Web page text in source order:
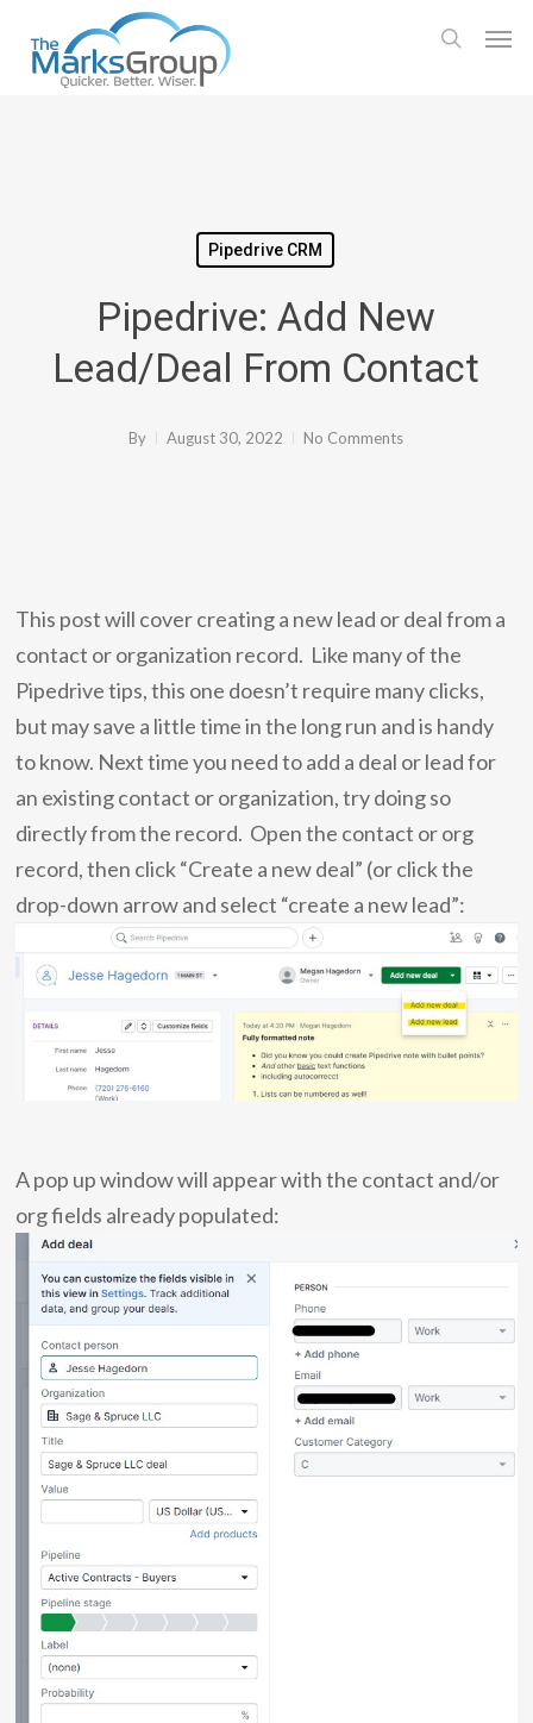
Pipedrive CRM
Pipedrive: Add New
Lead/Deal From Contact
By August 30, 2022 No Comments
This post will cover creating a new lead or deal from a
contact or organization record. Like many of the
Pipedrive tips, this one doesn’t require many clicks,
but may save a little time in the long run and is handy
to know. Next time you need to add a deal or lead for
an existing contact or organization, try doing so
directly from the record. Open the contact or org
record, then click “Create a new deal” (or click the
drop-down arrow and select “create a new lead”:
A pop up window will appear with the contact and/or
org fields already populated: